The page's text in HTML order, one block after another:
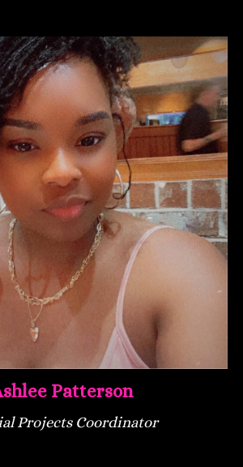
Patterson
Projects Coordinator